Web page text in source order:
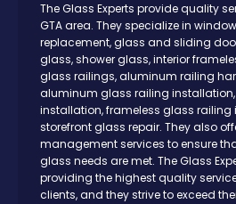
The Glass Experts provide quality
GTA area. They specialize in
replacement, glass and sliding
glass, shower glass, interior
glass railings, aluminum railing
aluminum glass railing
installation, frameless glass
storefront glass repair. They also
management services to ensure
glass needs are met. The Glass
providing the highest quality
clients, and they strive to exceed